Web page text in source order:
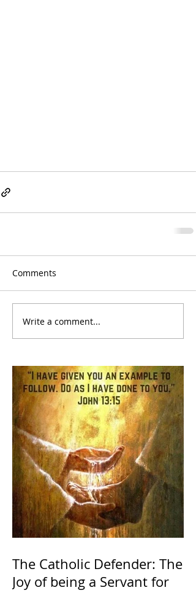
Comments
Write a comment...
The Catholic Defender: The
Joy of being a Servant for